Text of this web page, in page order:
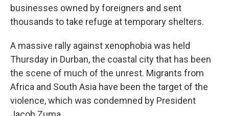
businesses owned by foreigners and sent
thousands to take refuge at temporary shelters.
A massive rally against xenophobia was held
Thursday in Durban, the coastal city that has been
the scene of much of the unrest. Migrants from
Africa and South Asia have been the target of the
violence, which was condemned by President